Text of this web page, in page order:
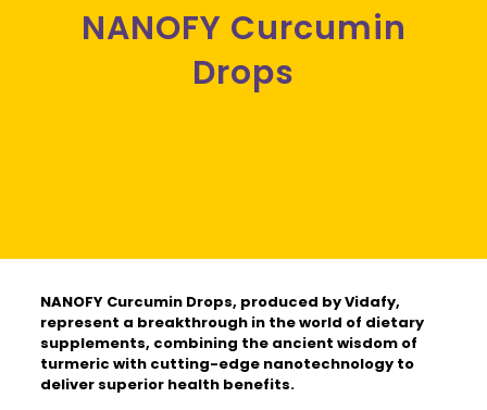
NANOFY Curcumin
Drops
NANOFY Curcumin Drops, produced by Vidafy,
represent a breakthrough in the world of dietary
supplements, combining the ancient wisdom of
turmeric with cutting-edge nanotechnology to
deliver superior health benefits.